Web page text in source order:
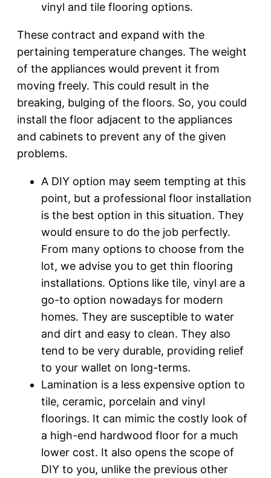
vinyl and tile flooring options.
These contract and expand with the
pertaining temperature changes. The weight
of the appliances would prevent it from
moving freely. This could result in the
breaking, bulging of the floors. So, you could
install the floor adjacent to the appliances
and cabinets to prevent any of the given
problems.
A DIY option may seem tempting at this
point, but a professional floor installation
is the best option in this situation. They
would ensure to do the job perfectly.
From many options to choose from the
lot, we advise you to get thin flooring
installations. Options like tile, vinyl are a
go-to option nowadays for modern
homes. They are susceptible to water
and dirt and easy to clean. They also
tend to be very durable, providing relief
to your wallet on long-terms.
Lamination is a less expensive option to
tile, ceramic, porcelain and vinyl
floorings. It can mimic the costly look of
a high-end hardwood floor for a much
lower cost. It also opens the scope of
DIY to you, unlike the previous other